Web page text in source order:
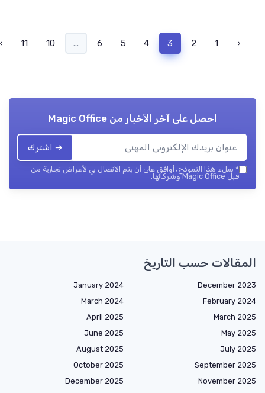
10
احصل على آخر الأخبار منMagic Office
➔ اشترك
*بملء هذا النموذج، أوافق على أن يتم الاتصال بي لأغراض تجارية من
قبل Magic Office وشركائها.
المقالات حسب التاريخ
December 2023
January 2024
February 2024
March 2024
March 2025
April 2025
May 2025
June 2025
July 2025
August 2025
September 2025
October 2025
November 2025
December 2025